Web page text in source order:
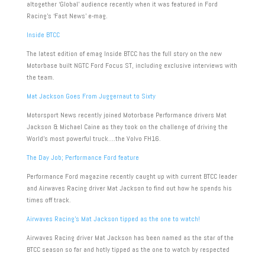
altogether ‘Global’ audience recently when it was featured in Ford
Racing’s ‘Fast News’ e-mag.
Inside BTCC
The latest edition of emag Inside BTCC has the full story on the new
Motorbase built NGTC Ford Focus ST, including exclusive interviews with
the team.
Mat Jackson Goes From Juggernaut to Sixty
Motorsport News recently joined Motorbase Performance drivers Mat
Jackson & Michael Caine as they took on the challenge of driving the
World’s most powerful truck….the Volvo FH16.
The Day Job; Performance Ford feature
Performance Ford magazine recently caught up with current BTCC leader
and Airwaves Racing driver Mat Jackson to find out how he spends his
times off track.
Airwaves Racing’s Mat Jackson tipped as the one to watch!
Airwaves Racing driver Mat Jackson has been named as the star of the
BTCC season so far and hotly tipped as the one to watch by respected